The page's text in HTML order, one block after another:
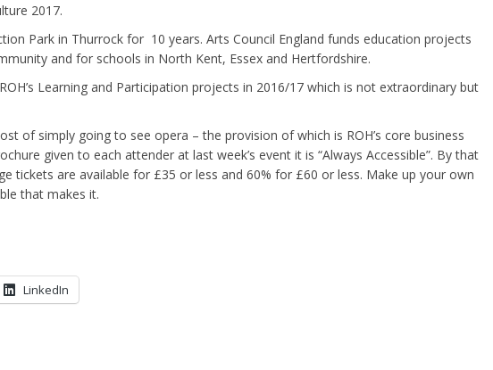
2017.
Park in Thurrock for 10 years. Arts Council England funds education projects
and for schools in North Kent, Essex and Hertfordshire.
Learning and Participation projects in 2016/17 which is not extraordinary but
of simply going to see opera – the provision of which is ROH’s core business
given to each attender at last week’s event it is “Always Accessible”. By that
tickets are available for £35 or less and 60% for £60 or less. Make up your own
that makes it.
LinkedIn